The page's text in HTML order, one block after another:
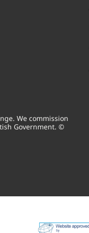
We commission
Government. ©